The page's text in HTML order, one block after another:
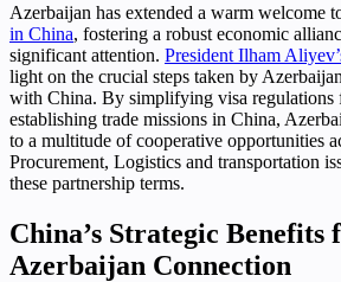
Azerbaijan has extended a warm welcome
in China, fostering a robust economic
significant attention. President Ilham
light on the crucial steps taken by
with China. By simplifying visa regulations
establishing trade missions in China,
to a multitude of cooperative opportunities
Procurement, Logistics and transportation
these partnership terms.
China’s Strategic Benefits
Azerbaijan Connection